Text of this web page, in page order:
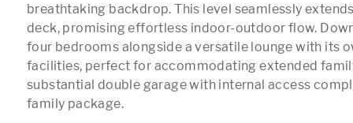
breathtaking backdrop. This level seamlessly
deck, promising effortless indoor-outdoor flow.
four bedrooms alongside a versatile lounge with its
facilities, perfect for accommodating extended
substantial double garage with internal access
family package.